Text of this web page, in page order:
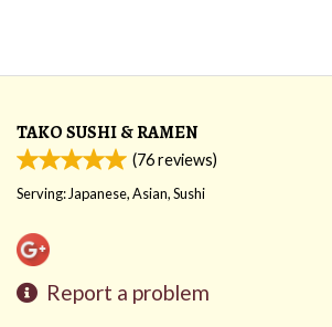
TAKO SUSHI & RAMEN
(76reviews)
Serving: Japanese, Asian, Sushi
Report a problem